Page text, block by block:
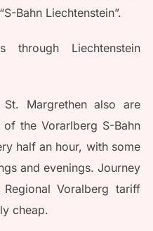
Bahn Liechtenstein”.
through Liechtenstein
Margrethen also are
the Vorarlberg S-Bahn
half an hour, with some
and evenings. Journey
Voralberg tariff
cheap.